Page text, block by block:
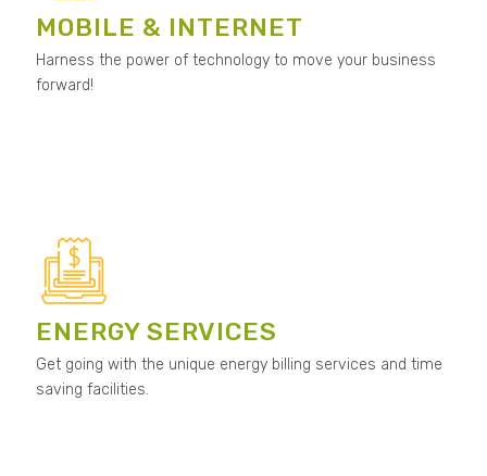
MOBILE & INTERNET
Harness the power of technology to move your business
forward!
ENERGY SERVICES
Get going with the unique energy billing services and time
saving facilities.